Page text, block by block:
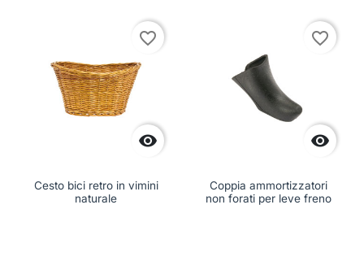

favorite_border
Cesto bici retro in vimini
naturale

favorite_border
Coppia ammortizzatori
non forati per leve freno